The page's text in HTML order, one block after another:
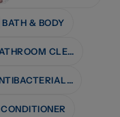
BATH & BODY
BATHROOM CLEANERS
ANTIBACTERIAL WIPES
CONDITIONER